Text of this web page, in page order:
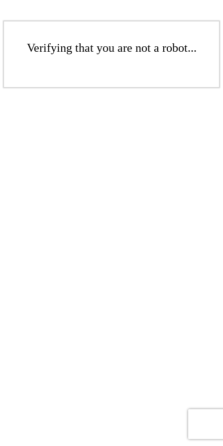
Verifying that you are not a robot...